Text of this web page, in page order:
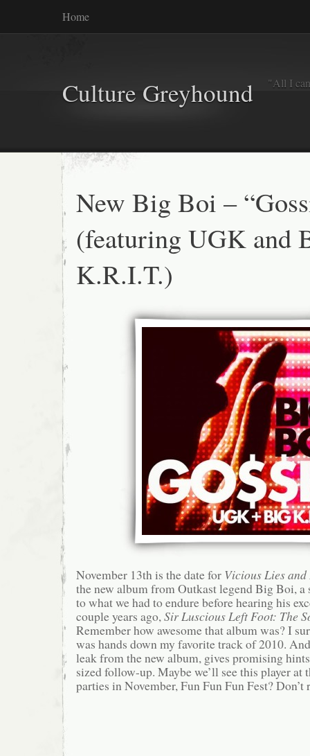
Home
Culture Greyhound "All I
New Big Boi –
(featuring UGK and
K.R.I.T.)
November 13th is the date for Vicious Lies
the new album from Outkast legend Big Boi, a
to what we had to endure before hearing his
couple years ago, Sir Luscious Left Foot: The
Remember how awesome that album was? I
was hands down my favorite track of 2010.
leak from the new album, gives promising
sized follow-up. Maybe we’ll see this player at
parties in November, Fun Fun Fun Fest? Don’t